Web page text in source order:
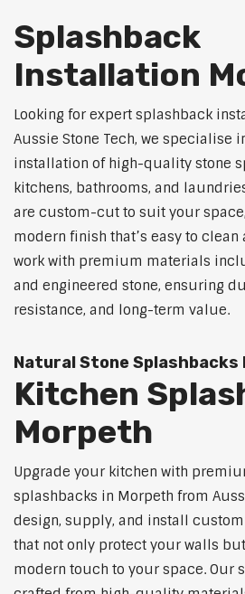
Splashback
Installation
Looking for expert splashback
Aussie Stone Tech, we specialise
installation of high-quality stone
kitchens, bathrooms, and
are custom-cut to suit your
modern finish that’s easy to
work with premium materials
and engineered stone, ensuring
resistance, and long-term value.
Natural Stone Splashbacks
Kitchen
Morpeth
Upgrade your kitchen with
splashbacks in Morpeth from
design, supply, and install
that not only protect your walls
modern touch to your space. Our